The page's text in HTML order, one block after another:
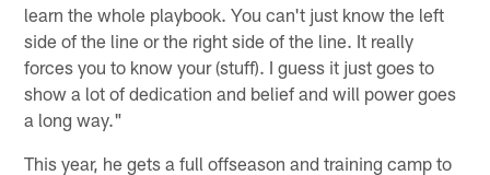
learn the whole playbook. You can't just know the left
side of the line or the right side of the line. It really
forces you to know your (stuff). I guess it just goes to
show a lot of dedication and belief and will power goes
a long way."
This year, he gets a full offseason and training camp to